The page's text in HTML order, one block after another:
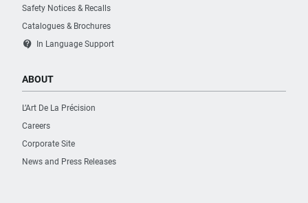
Safety Notices & Recalls
Catalogues & Brochures
contact_support In Language Support
ABOUT
L’Art De La Précision
Careers
Corporate Site
News and Press Releases